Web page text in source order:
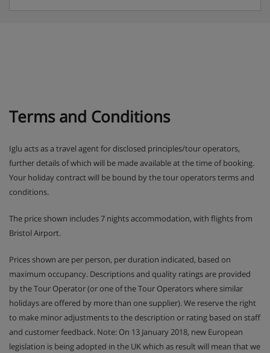
Terms and Conditions
Iglu acts as a travel agent for disclosed principles/tour operators,
further details of which will be made available at the time of booking.
Your holiday contract will be bound by the tour operators terms and
conditions.
The price shown includes 7 nights accommodation, with flights from
Bristol Airport.
Prices shown are per person, per duration indicated, based on
maximum occupancy. Descriptions and quality ratings are provided
by the Tour Operator (or one of the Tour Operators where similar
holidays are offered by more than one supplier). We reserve the right
to make minor adjustments to the description or rating based on staff
and customer feedback. Note: On 13 January 2018, new European
legislation is being adopted in the UK which as result will mean that we